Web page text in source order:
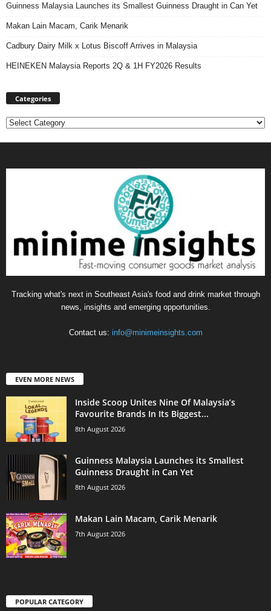
Guinness Malaysia Launches its Smallest Guinness Draught in Can Yet
Makan Lain Macam, Carik Menarik
Cadbury Dairy Milk x Lotus Biscoff Arrives in Malaysia
HEINEKEN Malaysia Reports 2Q & 1H FY2026 Results
Categories
Categories
Tracking what's next in Southeast Asia's food and drink market through
news, insights and emerging opportunities.
Contact us: info@minimeinsights.com
EVEN MORE NEWS
Inside Scoop Unites Nine Of Malaysia’s
Favourite Brands In Its Biggest...
8th August 2026
Guinness Malaysia Launches its Smallest
Guinness Draught in Can Yet
8th August 2026
Makan Lain Macam, Carik Menarik
7th August 2026
POPULAR CATEGORY